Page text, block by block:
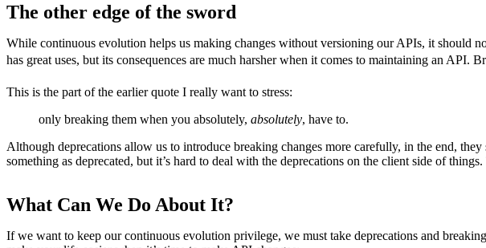
The other edge of the sword
While continuous evolution helps us making changes without versioning our APIs, it should
has great uses, but its consequences are much harsher when it comes to maintaining an API.
This is the part of the earlier quote I really want to stress:
only breaking them when you absolutely, absolutely, have to.
Although deprecations allow us to introduce breaking changes more carefully, in the end,
something as deprecated, but it’s hard to deal with the deprecations on the client side of
What Can We Do About It?
If we want to keep our continuous evolution privilege, we must take deprecations and